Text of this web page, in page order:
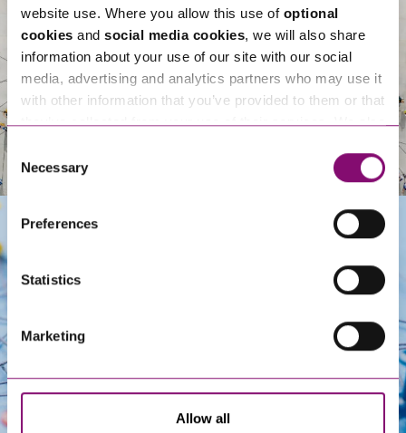
website use. Where you allow this use of optional
cookies and social media cookies, we will also share
information about your use of our site with our social
media, advertising and analytics partners who may use it
with other information that you’ve provided to them or that
they’ve collected from your use of their services. We also
and have links in our website that direct you to other
websites that also use cookies. These sites will have
information about our use of cookies see our
here.
Consent
Selection
Necessary
Preferences
Statistics
Marketing
Allow all
Get In Touch